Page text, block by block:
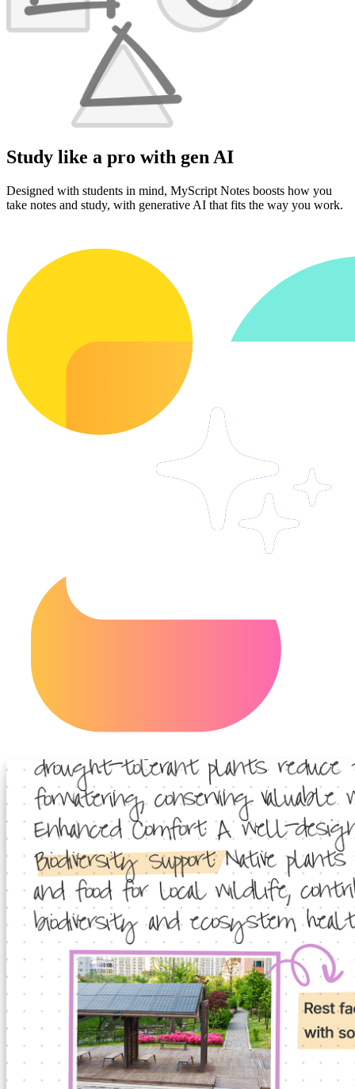
Study like a pro with gen AI
Designed with students in mind, MyScript Notes boosts how you
take notes and study, with generative AI that fits the way you work.